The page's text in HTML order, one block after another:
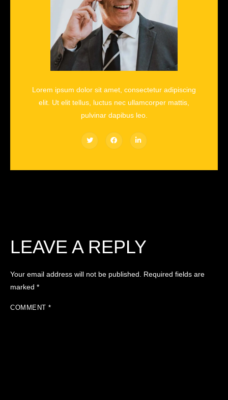
Lorem ipsum dolor sit amet, consectetur adipiscing
elit. Ut elit tellus, luctus nec ullamcorper mattis,
pulvinar dapibus leo.
LEAVE A REPLY
Your email address will not be published.
Required fields are
marked *
COMMENT *